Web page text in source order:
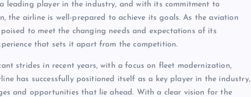
leading player in the industry, and with its commitment to
the airline is well-prepared to achieve its goals. As the aviation
to meet the changing needs and expectations of its
that sets it apart from the competition.
strides in recent years, with a focus on fleet modernization,
has successfully positioned itself as a key player in the industry,
and opportunities that lie ahead. With a clear vision for the